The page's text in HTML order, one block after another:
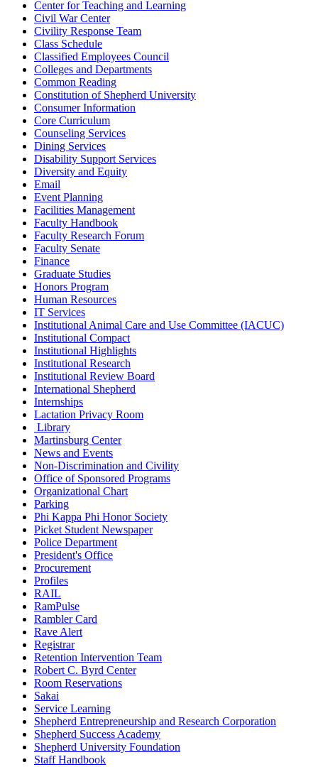
Center for Teaching and Learning
Civil War Center
Civility Response Team
Class Schedule
Classified Employees Council
Colleges and Departments
Common Reading
Constitution of Shepherd University
Consumer Information
Core Curriculum
Counseling Services
Dining Services
Disability Support Services
Diversity and Equity
Email
Event Planning
Facilities Management
Faculty Handbook
Faculty Research Forum
Faculty Senate
Finance
Graduate Studies
Honors Program
Human Resources
IT Services
Institutional Animal Care and Use Committee (IACUC)
Institutional Compact
Institutional Highlights
Institutional Research
Institutional Review Board
International Shepherd
Internships
Lactation Privacy Room
Library
Martinsburg Center
News and Events
Non-Discrimination and Civility
Office of Sponsored Programs
Organizational Chart
Parking
Phi Kappa Phi Honor Society
Picket Student Newspaper
Police Department
President's Office
Procurement
Profiles
RAIL
RamPulse
Rambler Card
Rave Alert
Registrar
Retention Intervention Team
Robert C. Byrd Center
Room Reservations
Sakai
Service Learning
Shepherd Entrepreneurship and Research Corporation
Shepherd Success Academy
Shepherd University Foundation
Staff Handbook